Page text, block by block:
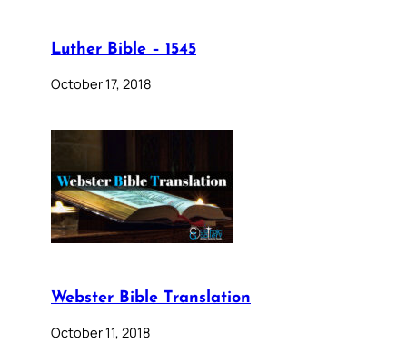
Luther Bible – 1545
October 17, 2018
Webster Bible Translation
October 11, 2018